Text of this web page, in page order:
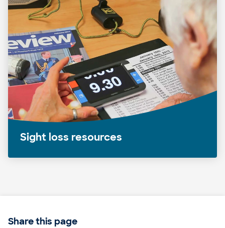
Sight loss resources
Share this page